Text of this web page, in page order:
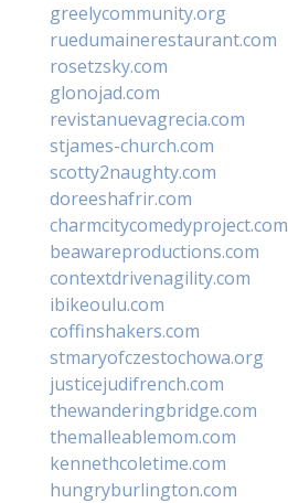
greelycommunity.org
ruedumainerestaurant.com
rosetzsky.com
glonojad.com
revistanuevagrecia.com
stjames-church.com
scotty2naughty.com
doreeshafrir.com
charmcitycomedyproject.com
beawareproductions.com
contextdrivenagility.com
ibikeoulu.com
coffinshakers.com
stmaryofczestochowa.org
justicejudifrench.com
thewanderingbridge.com
themalleablemom.com
kennethcoletime.com
hungryburlington.com